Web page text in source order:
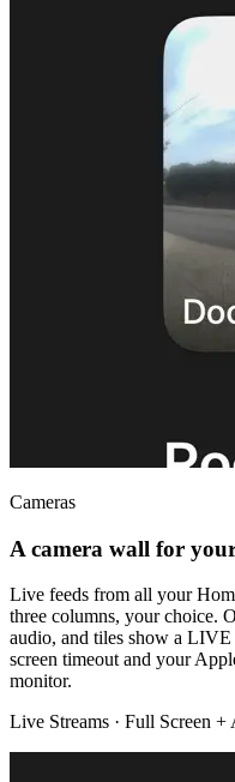
Cameras
A camera wall for
Live feeds from all your
three columns, your choice.
audio, and tiles show a
screen timeout and your
monitor.
Live Streams · Full Screen